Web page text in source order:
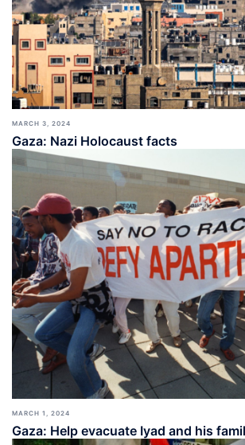
MARCH 3, 2024
Gaza: Nazi Holocaust facts
MARCH 1, 2024
Gaza: Help evacuate Iyad and his